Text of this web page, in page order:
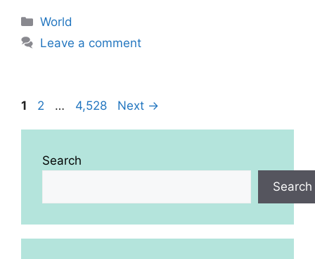
Categories
World
Leave a comment
Page
1 Page
2 … Page
4,528 Next →
Search
Search